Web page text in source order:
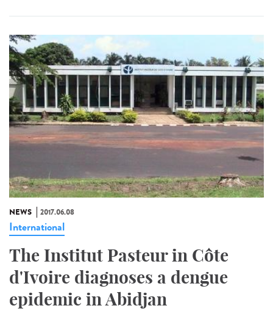
NEWS 2017.06.08
International
The Institut Pasteur in Côte
d'Ivoire diagnoses a dengue
epidemic in Abidjan